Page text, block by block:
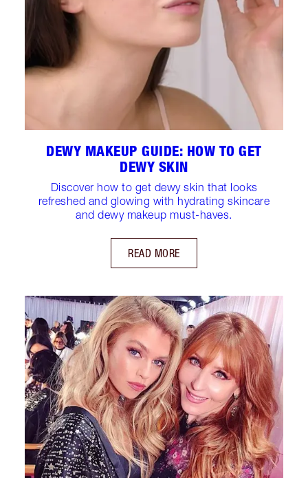
DEWY MAKEUP GUIDE: HOW TO GET
DEWY SKIN
Discover how to get dewy skin that looks
refreshed and glowing with hydrating skincare
and dewy makeup must-haves.
READ MORE